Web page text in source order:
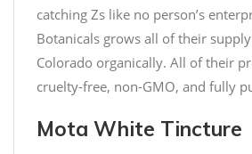
catching Zs like no person’s
Botanicals grows all of their
Colorado organically. All of their
cruelty-free, non-GMO, and fully
Mota White Tincture